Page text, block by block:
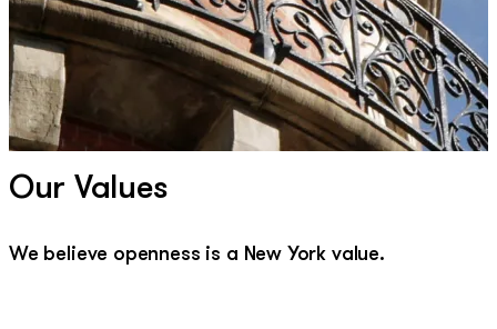
Our Values
We believe openness is a New York value.